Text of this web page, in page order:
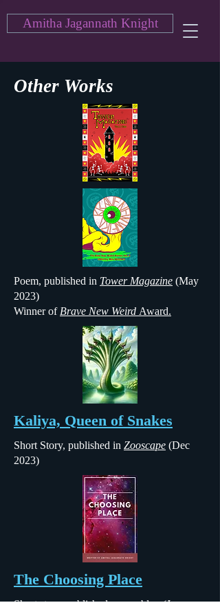
Amitha Jagannath Knight
Other Works
Poem, published in Tower Magazine (May
2023)
Winner of Brave New Weird Award.
Kaliya, Queen of Snakes
Short Story, published in Zooscape (Dec
2023)
The Choosing Place
Short story, publishedon my blog(June